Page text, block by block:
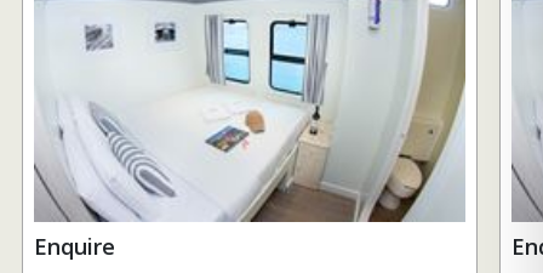
Enquire